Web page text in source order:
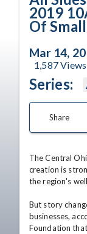
2019
Of
Mar 14,
1,587Views
Series:
Share
The Central
creation is
the region's
But story
businesses,
Foundation